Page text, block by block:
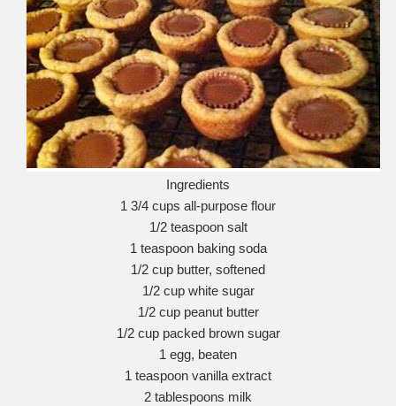
Ingredients
1 3/4 cups all-purpose flour
1/2 teaspoon salt
1 teaspoon baking soda
1/2 cup butter, softened
1/2 cup white sugar
1/2 cup peanut butter
1/2 cup packed brown sugar
1 egg, beaten
1 teaspoon vanilla extract
2 tablespoons milk